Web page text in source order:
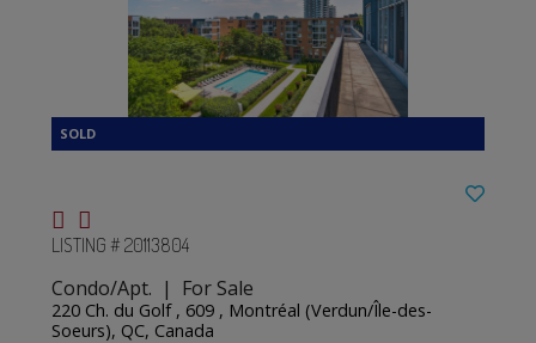
LISTING # 20113804
Condo/Apt. | For Sale
220 Ch. du Golf , 609 , Montréal (Verdun/Île-des-
Soeurs), QC, Canada